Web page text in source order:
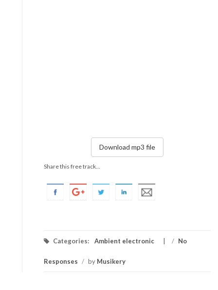
Download mp3 file
Share this free track...
Categories: Ambient electronic / No
Responses / by Musikery